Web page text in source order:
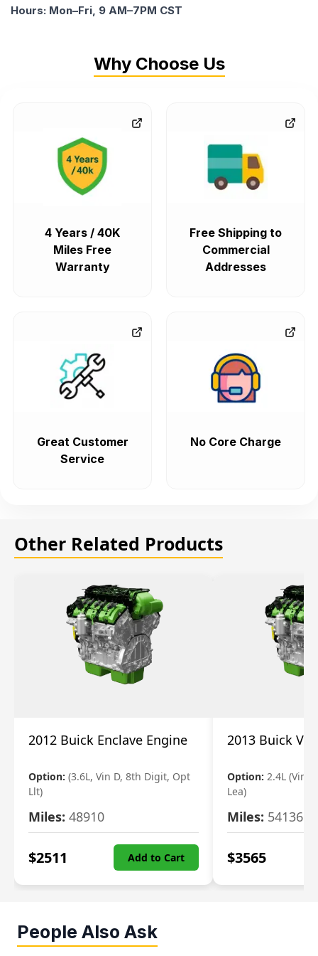
Hours: Mon–Fri, 9 AM–7PM CST
Why Choose Us
4 Years / 40K
Miles Free
Warranty
Free Shipping to
Commercial
Addresses
Great Customer
Service
No Core Charge
Other Related Products
2012 Buick Enclave Engine
Option: (3.6L, Vin D, 8th Digit, Opt
Llt)
Miles: 48910
$2511 Add to Cart
2013 Buick
Option: 2.4L (Vin
Lea)
Miles: 54136
$3565
People Also Ask